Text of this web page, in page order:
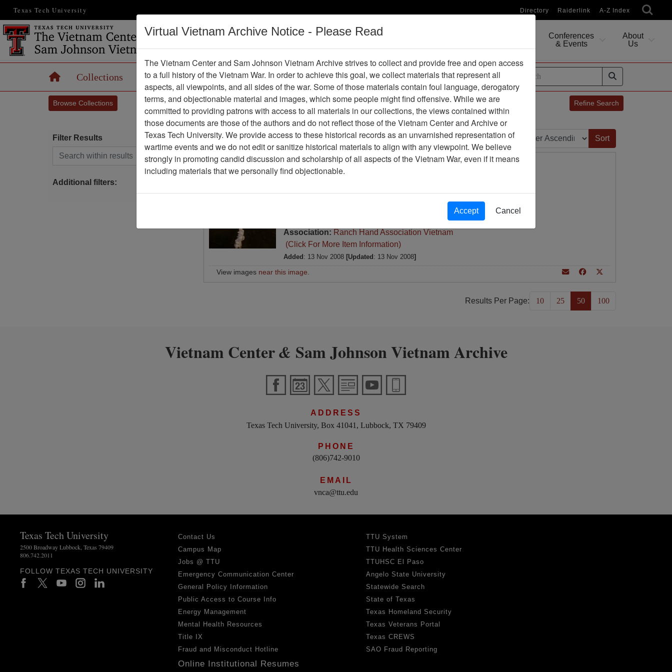
Texas Tech University Directory Raiderlink A-Z Index
Vietnam War
Digital
Conferences
& Events
About
Us
HomeCollections Records Maps Operations Thesaurus Periodicals Help / Guides
Browse Collections Refine Search
Showing Results: 1 - 1 of 1
Filter Results
Search within results
Additional filters:
Page:
Page Go to Page Sort by:
Slide
Robert E. (Gene) Marshall Collection
Association: Ranch Hand Association Vietnam
(Click For More Item Information)
Added : 13 Nov 2008 [Updated : 13 Nov 2008]
View images near this image
Results Per Page: 10 25 50 100
Vietnam Center& Sam Johnson Vietnam Archive
ADDRESS
Texas Tech University, Box 41041, Lubbock, TX 79409
PHONE
(806)742-9010
EMAIL
vnca@ttu.edu
Texas Tech University
2500 Broadway Lubbock, Texas 79409
806.742.2011
FOLLOW TEXAS TECH UNIVERSITY
Contact Us
Campus Map
Jobs @ TTU
Emergency Communication Center
General Policy Information
Public Access to Course Info
Energy Management
Mental Health Resources
Title IX
Fraud and Misconduct Hotline
Online Institutional Resumes
TTU System
TTU Health Sciences Center
TTUHSC El Paso
Angelo State University
Statewide Search
State of Texas
Texas Homeland Security
Texas Veterans Portal
Texas CREWS
SAO Fraud Reporting
Virtual Vietnam Archive Notice - Please Read
The Vietnam Center and Sam Johnson Vietnam Archive strives to collect and provide free and open access
to a full history of the Vietnam War. In order to achieve this goal, we collect materials that represent all
aspects, all viewpoints, and all sides of the war. Some of those materials contain foul language, derogatory
terms, and objectionable material and images, which some people might find offensive. While we are
committed to providing patrons with access to all materials in our collections, the views contained within
those documents are those of the authors and do not reflect those of the Vietnam Center and Archive or
Texas Tech University. We provide access to these historical records as an unvarnished representation of
wartime events and we do not edit or sanitize historical materials to align with any viewpoint. We believe
strongly in promoting candid discussion and scholarship of all aspects of the Vietnam War, even if it means
including materials that we personally find objectionable.
Accept Cancel